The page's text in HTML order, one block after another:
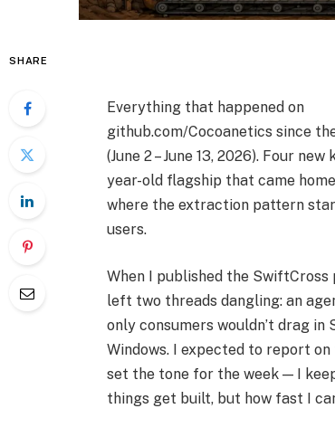
SHARE
Everything that happened on
github.com/Cocoanetics since
(June 2 – June 13, 2026). Four
year-old flagship that came
where the extraction pattern
users.
When I published the SwiftCross
left two threads dangling: an
only consumers wouldn’t drag
Windows. I expected to report
set the tone for the week — I
things get built, but how fast I